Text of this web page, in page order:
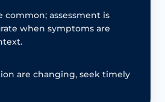
common; assessment is
when symptoms are
are changing, seek timely